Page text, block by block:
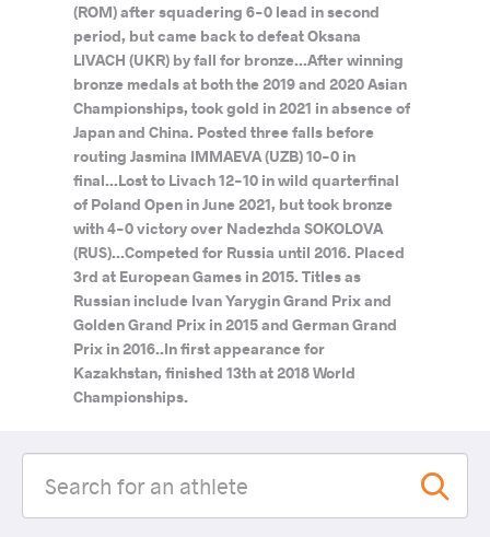
(ROM) after squadering 6-0 lead in second
period, but came back to defeat Oksana
LIVACH (UKR) by fall for bronze...After winning
bronze medals at both the 2019 and 2020 Asian
Championships, took gold in 2021 in absence of
Japan and China. Posted three falls before
routing Jasmina IMMAEVA (UZB) 10-0 in
final...Lost to Livach 12-10 in wild quarterfinal
of Poland Open in June 2021, but took bronze
with 4-0 victory over Nadezhda SOKOLOVA
(RUS)...Competed for Russia until 2016. Placed
3rd at European Games in 2015. Titles as
Russian include Ivan Yarygin Grand Prix and
Golden Grand Prix in 2015 and German Grand
Prix in 2016..In first appearance for
Kazakhstan, finished 13th at 2018 World
Championships.